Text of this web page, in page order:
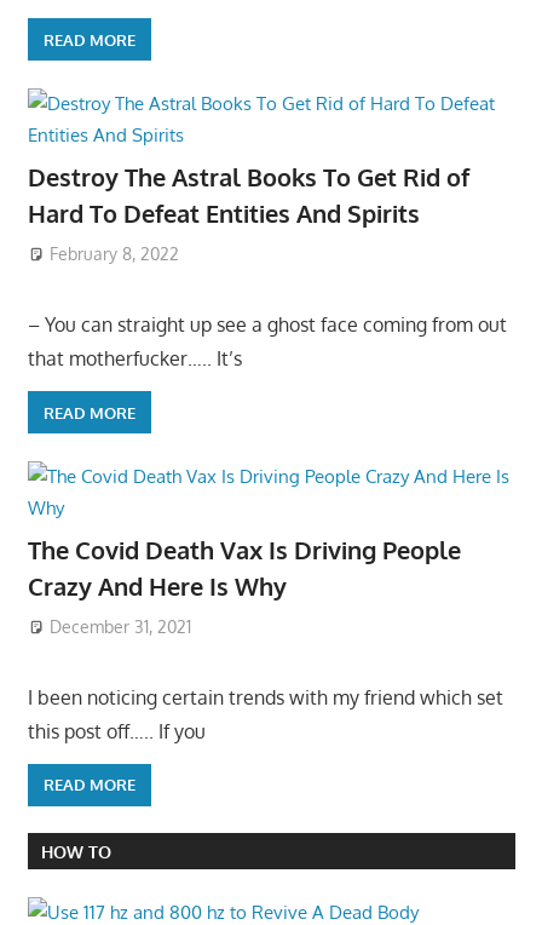
READ MORE
Destroy The Astral Books To Get Rid of
Hard To Defeat Entities And Spirits
February 8, 2022
– You can straight up see a ghost face coming from out
that motherfucker….. It’s
READ MORE
The Covid Death Vax Is Driving People
Crazy And Here Is Why
December 31, 2021
I been noticing certain trends with my friend which set
this post off….. If you
READ MORE
HOW TO